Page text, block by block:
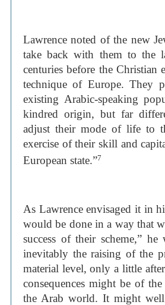
Lawrence noted of the new
take back with them to the
centuries before the Christian
technique of Europe. They
existing Arabic-speaking
kindred origin, but far
adjust their mode of life to
exercise of their skill and
European state.”7
As Lawrence envisaged it in
would be done in a way that
success of their scheme,”
inevitably the raising of the
material level, only a little
consequences might be of
the Arab world. It might